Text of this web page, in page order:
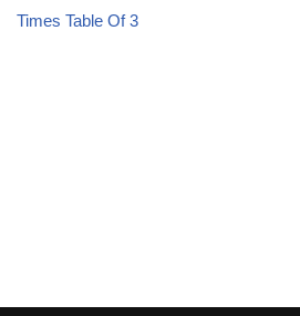
Times Table Of 3